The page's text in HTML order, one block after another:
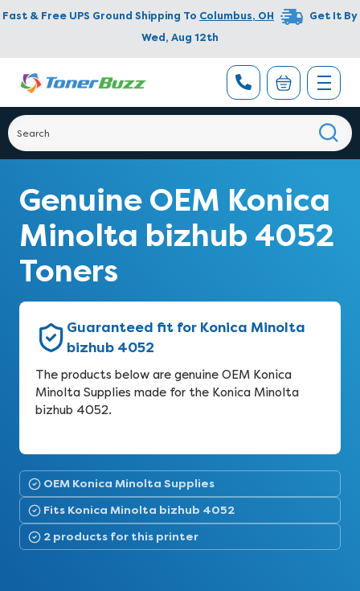
Fast & Free UPS Ground Shipping To Columbus, OH
Get It By
Wed, Aug 12th
Genuine OEM Konica
Minolta bizhub 4052
Toners
Guaranteed fit for Konica Minolta
bizhub 4052
The products below are genuine OEM Konica
Minolta Supplies made for the Konica Minolta
bizhub 4052.
OEM Konica Minolta Supplies
Fits Konica Minolta bizhub 4052
2 products for this printer